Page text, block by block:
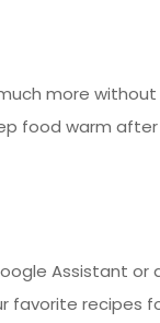
more
food warm after
Assistant
favorite recipes